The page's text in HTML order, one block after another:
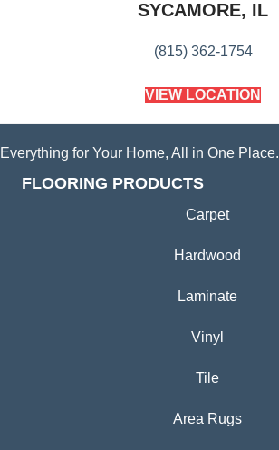
SYCAMORE, IL
(815) 362-1754
VIEW LOCATION
Everything for Your Home, All in One Place.
FLOORING PRODUCTS
Carpet
Hardwood
Laminate
Vinyl
Tile
Area Rugs